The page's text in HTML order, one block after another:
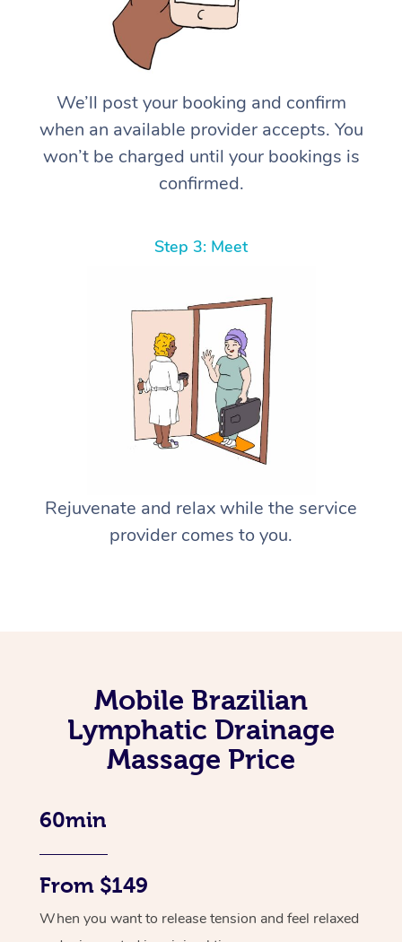
We’ll post your booking and confirm
when an available provider accepts. You
won’t be charged until your bookings is
confirmed.
Step 3: Meet
Rejuvenate and relax while the service
provider comes to you.
Mobile Brazilian
Lymphatic Drainage
Massage Price
60min
From $149
When you want to release tension and feel relaxed